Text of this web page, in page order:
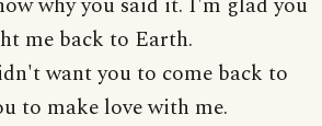
why you said it. I'm glad you
me back to Earth.
want you to come back to
to make love with me.